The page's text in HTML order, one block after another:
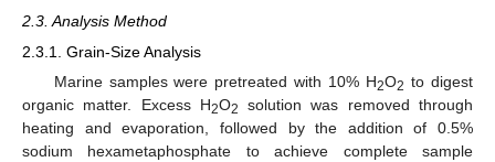
2.3. Analysis Method
2.3.1. Grain-Size Analysis
Marine samples were pretreated with 10% H2O2 to digest
organic matter. Excess H2O2
solution was removed through
heating and evaporation, followed by the addition of 0.5%
sodium hexametaphosphate to achieve complete sample